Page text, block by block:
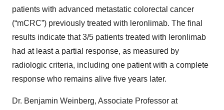
patients with advanced metastatic colorectal cancer
(“mCRC”) previously treated with leronlimab. The final
results indicate that 3/5 patients treated with leronlimab
had at least a partial response, as measured by
radiologic criteria, including one patient with a complete
response who remains alive five years later.
Dr. Benjamin Weinberg, Associate Professor at